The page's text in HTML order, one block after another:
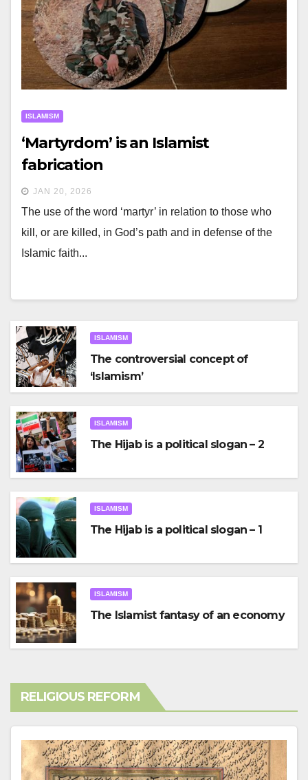
ISLAMISM
‘Martyrdom’ is an Islamist
fabrication
JAN 20, 2026
The use of the word ‘martyr’ in relation to those who
kill, or are killed, in God’s path and in defense of the
Islamic faith...
ISLAMISM
The controversial concept of
‘Islamism’
ISLAMISM
The Hijab is a political slogan – 2
ISLAMISM
The Hijab is a political slogan – 1
ISLAMISM
The Islamist fantasy of an economy
RELIGIOUS REFORM